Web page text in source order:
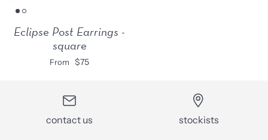
Eclipse Post Earrings -
square
From $75
contact us stockists